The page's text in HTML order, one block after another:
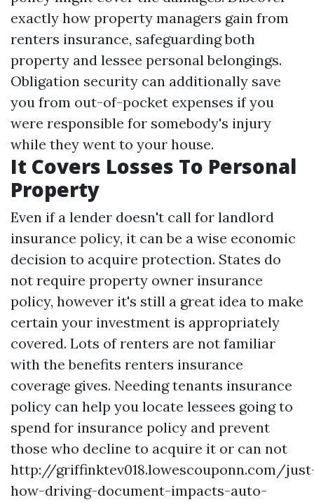
exactly how property managers gain from
renters insurance, safeguarding both
property and lessee personal belongings.
Obligation security can additionally save
you from out-of-pocket expenses if you
were responsible for somebody's injury
while they went to your house.
It Covers Losses To Personal
Property
Even if a lender doesn't call for landlord
insurance policy, it can be a wise economic
decision to acquire protection. States do
not require property owner insurance
policy, however it's still a great idea to make
certain your investment is appropriately
covered. Lots of renters are not familiar
with the benefits renters insurance
coverage gives. Needing tenants insurance
policy can help you locate lessees going to
spend for insurance policy and prevent
those who decline to acquire it or can not
http://griffinktev018.lowescouponn.com/
how-driving-document-impacts-auto-